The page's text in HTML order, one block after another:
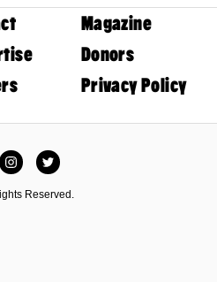
Magazine
Donors
Privacy Policy
InstagramTwitter
Reserved.